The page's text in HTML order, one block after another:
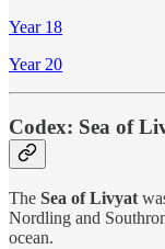
Year 18
Year 20
Codex: Sea of
The Sea of Livyat
Nordling and
ocean.